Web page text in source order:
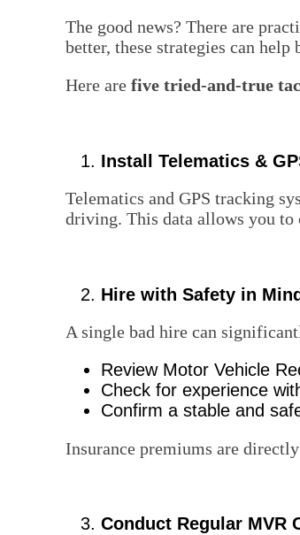
The good news? There are
better, these strategies can
Here arefive tried-and-true
Install Telematics &
Telematics and GPS tracking
driving. This data allows you
Hire with Safety in
A single bad hire can
Review Motor Vehicle
Check for experience
Confirm a stable and
Insurance premiums are
Conduct Regular MVR